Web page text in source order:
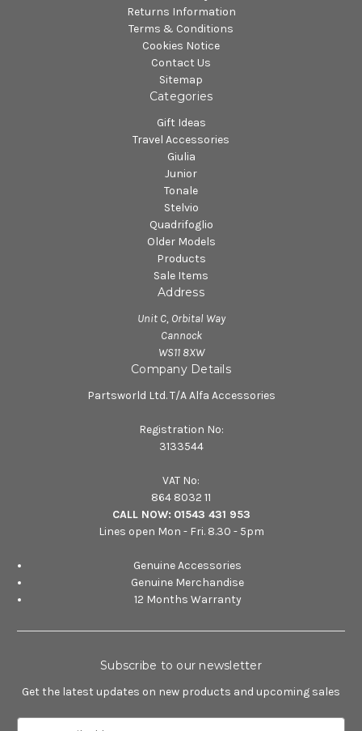
Returns Information
Terms & Conditions
Cookies Notice
Contact Us
Sitemap
Categories
Gift Ideas
Travel Accessories
Giulia
Junior
Tonale
Stelvio
Quadrifoglio
Older Models
Products
Sale Items
Address
Unit C, Orbital Way
Cannock
WS11 8XW
Company Details
Partsworld Ltd. T/A Alfa Accessories
Registration No:
3133544
VAT No:
864 8032 11
CALL NOW: 01543 431 953
Lines open Mon - Fri. 8.30 - 5pm
Genuine Accessories
Genuine Merchandise
12 Months Warranty
Subscribe to our newsletter
Get the latest updates on new products and upcoming sales